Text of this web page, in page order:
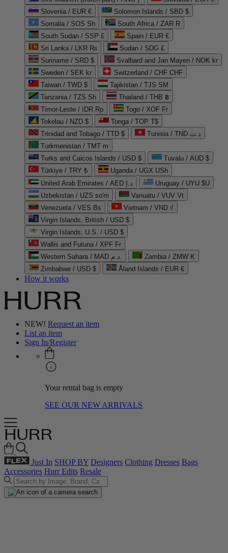
Slovenia / EUR €
Solomon Islands / SBD $
Somalia / SOS Sh
South Africa / ZAR R
South Sudan / SSP £
Spain / EUR €
Sri Lanka / LKR ₨
Sudan / SDG £
Suriname / SRD $
Svalbard and Jan Mayen / NOK kr
Sweden / SEK kr
Switzerland / CHF CHF
Taiwan / TWD $
Tajikistan / TJS ЅМ
Tanzania / TZS Sh
Thailand / THB ฿
Timor-Leste / IDR Rp
Togo / XOF Fr
Tokelau / NZD $
Tonga / TOP T$
Trinidad and Tobago / TTD $
Tunisia / TND د.ت
Turkmenistan / TMT m
Turks and Caicos Islands / USD $
Tuvalu / AUD $
Türkiye / TRY ₺
Uganda / UGX USh
United Arab Emirates / AED د.إ
Uruguay / UYU $U
Uzbekistan / UZS so'm
Vanuatu / VUV Vt
Venezuela / VES Bs
Vietnam / VND ₫
Virgin Islands, British / USD $
Virgin Islands, U.S. / USD $
Wallis and Futuna / XPF Fr
Western Sahara / MAD د.م.
Zambia / ZMW K
Zimbabwe / USD $
Åland Islands / EUR €
How it works
NEW! Request an item
List an item
Sign In/Register
Your rental bag is empty
SEE OUR NEW ARRIVALS
Just In SHOP BY Designers Clothing Dresses Bags
Accessories Hurr Edits Resale